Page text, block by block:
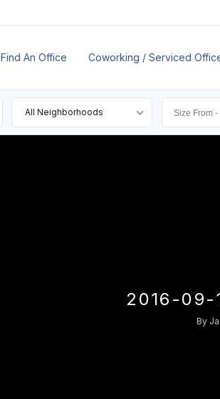
Find An Office Coworking / Serviced
All Neighborhoods
2016-
By